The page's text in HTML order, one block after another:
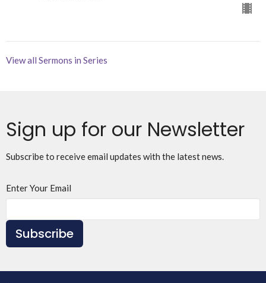
View all Sermons in Series
Sign up for our Newsletter
Subscribe to receive email updates with the latest news.
Enter Your Email
Subscribe